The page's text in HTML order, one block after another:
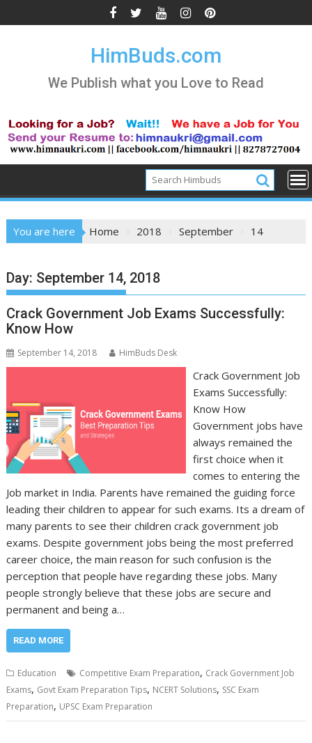
to
HimBuds.com
We Publish what you Love to Read
You are here Home 2018 September 14
Day: September 14, 2018
Crack Government Job Exams Successfully:
Know How
September 14, 2018 HimBuds Desk
Crack Government Job
Exams Successfully:
Know How
Government jobs have
always remained the
first choice when it
comes to entering the
Job market in India. Parents have remained the guiding force
leading their children to appear for such exams. Its a dream of
many parents to see their children crack government job
exams. Despite government jobs being the most preferred
career choice, the main reason for such confusion is the
perception that people have regarding these jobs. Many
people strongly believe that these jobs are secure and
permanent and being a…
READ MORE
Education Competitive Exam Preparation, Crack Government Job
Exams, Govt Exam Preparation Tips, NCERT Solutions, SSC Exam
Preparation, UPSC Exam Preparation